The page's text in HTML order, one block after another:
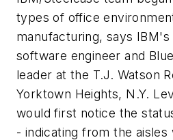
types of office
manufacturing, says
software engineer and
leader at the T.J. Watson
Yorktown Heights, N.Y.
would first notice the
- indicating from the